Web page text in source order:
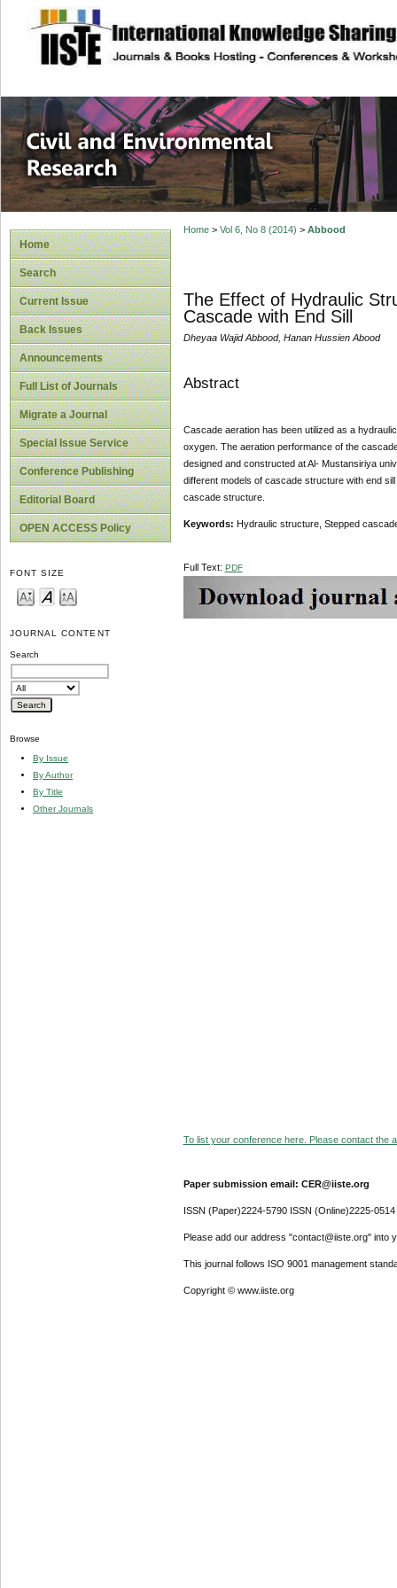
site description
Civil and
Home
Search
Current Issue
Back Issues
Announcements
Full List of Journals
Migrate a Journal
Special Issue Service
Conference Publishing
Editorial Board
OPEN ACCESS Policy
FONT SIZE
JOURNAL CONTENT
Search
Browse
By Issue
By Author
By Title
Other Journals
Home> Vol 6, No 8 (2014) > Abbood
The Effect of Hydraulic
Cascade with End Sill
Dheyaa Wajid Abbood, Hanan Hussien Abood
Abstract
Cascade aeration has been utilized as a
oxygen. The aeration performance of the
designed and constructed at Al- Mustansiriya
different models of cascade structure with end
cascade structure.
Keywords: Hydraulic structure, Stepped
Full Text: PDF
To list your conference here. Please contact the
Paper submission email: CER@iiste.org
ISSN (Paper)2224-5790 ISSN (Online)2225-0514
Please add our address "contact@iiste.org" into
This journal follows ISO 9001 management
Copyright © www.iiste.org